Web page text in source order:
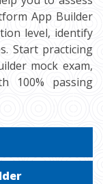
App Builder
level, identify
Start practicing
mock exam,
100% passing